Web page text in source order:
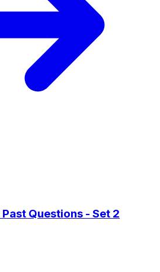
Questions - Set 2